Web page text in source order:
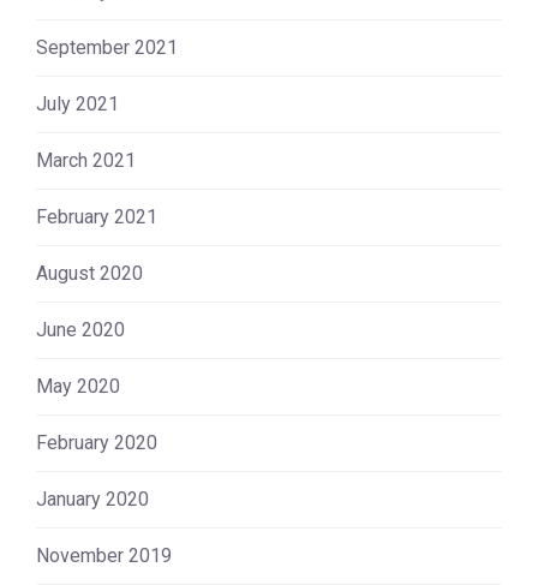
September 2021
July 2021
March 2021
February 2021
August 2020
June 2020
May 2020
February 2020
January 2020
November 2019